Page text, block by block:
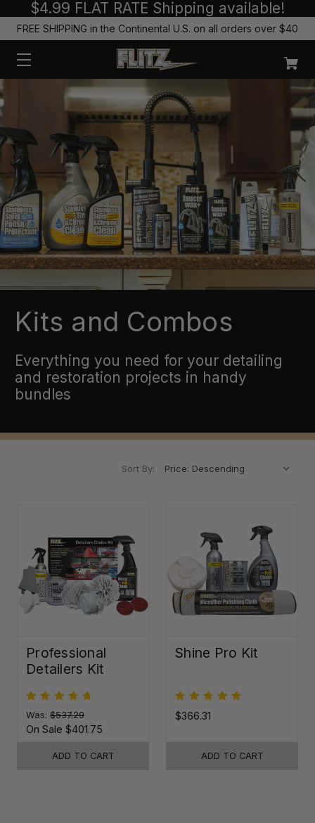
$4.99 FLAT RATE Shipping available!
FREE SHIPPING in the Continental U.S. on all orders over $40
Kits and Combos
Everything you need for your detailing
and restoration projects in handy
bundles
Sort By:
Professional
Detailers Kit
Was: $537.29
On Sale $401.75
ADD TO CART
Shine Pro Kit
$366.31
ADD TO CART